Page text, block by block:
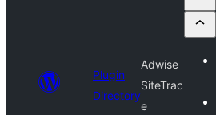
Plugin
Directory
Adwise
SiteTrac
e